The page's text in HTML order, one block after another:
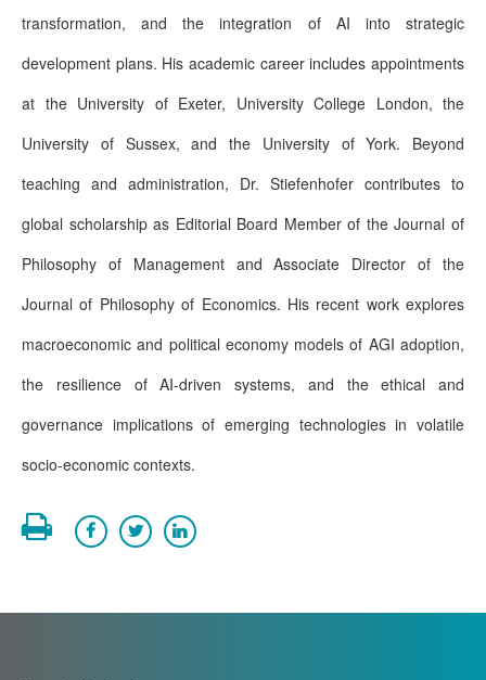
transformation, and the integration of AI into strategic
development plans. His academic career includes appointments
at the University of Exeter, University College London, the
University of Sussex, and the University of York. Beyond
teaching and administration, Dr. Stiefenhofer contributes to
global scholarship as Editorial Board Member of the Journal of
Philosophy of Management and Associate Director of the
Journal of Philosophy of Economics. His recent work explores
macroeconomic and political economy models of AGI adoption,
the resilience of AI-driven systems, and the ethical and
governance implications of emerging technologies in volatile
socio-economic contexts.